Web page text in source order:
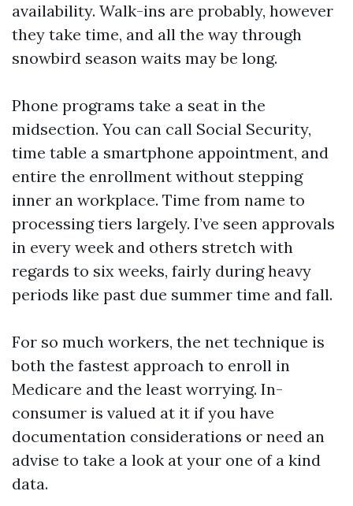
availability. Walk-ins are probably, however
they take time, and all the way through
snowbird season waits may be long.
Phone programs take a seat in the
midsection. You can call Social Security,
time table a smartphone appointment, and
entire the enrollment without stepping
inner an workplace. Time from name to
processing tiers largely. I’ve seen approvals
in every week and others stretch with
regards to six weeks, fairly during heavy
periods like past due summer time and fall.
For so much workers, the net technique is
both the fastest approach to enroll in
Medicare and the least worrying. In-
consumer is valued at it if you have
documentation considerations or need an
advise to take a look at your one of a kind
data.